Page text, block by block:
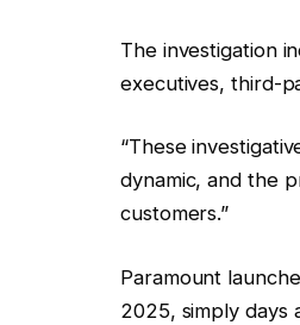
The investigation
executives, third-
“These
dynamic, and the
customers.”
Paramount
2025, simply days